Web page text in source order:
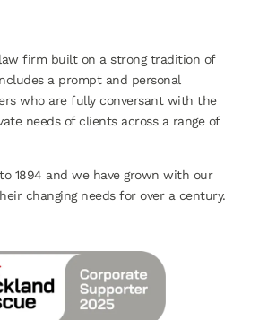
firm built on a strong tradition of
a prompt and personal
who are fully conversant with the
needs of clients across a range of
1894 and we have grown with our
changing needs for over a century.